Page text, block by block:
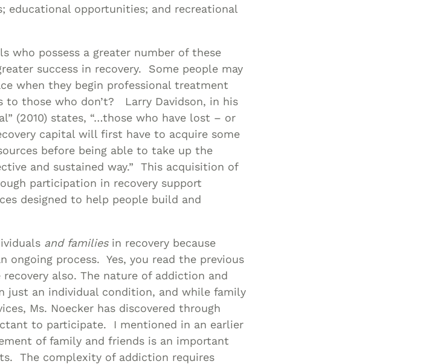
educational opportunities; and recreational
who possess a greater number of these
success in recovery. Some people may
when they begin professional treatment
to those who don’t? Larry Davidson, in his
(2010) states, “…those who have lost – or
capital will first have to acquire some
before being able to take up the
and sustained way.” This acquisition of
participation in recovery support
designed to help people build and
and familiesin recovery because
ongoing process. Yes, you read the previous
also. The nature of addiction and
just an individual condition, and while family
Ms. Noecker has discovered through
to participate. I mentioned in an earlier
of family and friends is an important
The complexity of addiction requires